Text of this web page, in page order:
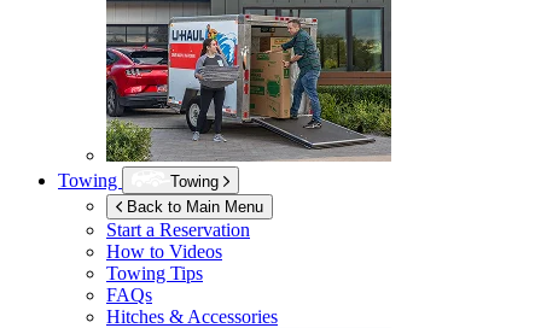
Towing
Towing
Back to Main Menu
Start a Reservation
How to Videos
Towing Tips
FAQs
Hitches & Accessories